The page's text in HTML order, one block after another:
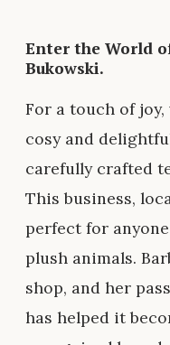
Enter the World
Bukowski.
For a touch of
cosy and
carefully crafted
This business,
perfect for
plush animals.
shop, and her
has helped it